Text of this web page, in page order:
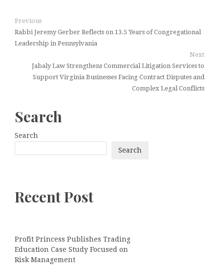
Previous
Rabbi Jeremy Gerber Reflects on 13.5 Years of Congregational
Leadership in Pennsylvania
Next
Jabaly Law Strengthens Commercial Litigation Services to
Support Virginia Businesses Facing Contract Disputes and
Complex Legal Conflicts
Search
Search
Search
Recent Post
Profit Princess Publishes Trading
Education Case Study Focused on
Risk Management